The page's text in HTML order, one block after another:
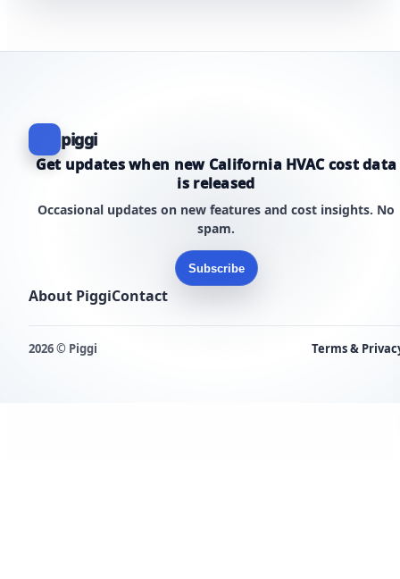
piggi
Get updates when new California HVAC cost data
is released
Occasional updates on new features and cost insights. No
spam.
Subscribe
About PiggiContact
2026 © Piggi Terms &